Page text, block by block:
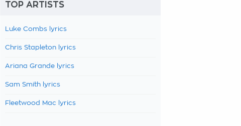
TOP ARTISTS
Luke Combs lyrics
Chris Stapleton lyrics
Ariana Grande lyrics
Sam Smith lyrics
Fleetwood Mac lyrics